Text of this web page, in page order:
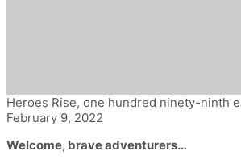
Heroes Rise, one hundred ninety-ninth
February 9, 2022
Welcome, brave adventurers…